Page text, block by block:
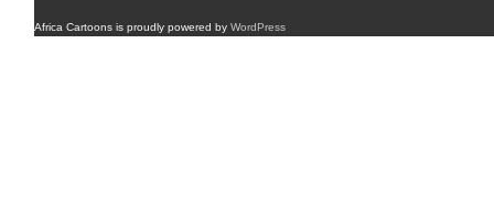
Africa Cartoons is proudly powered by WordPress